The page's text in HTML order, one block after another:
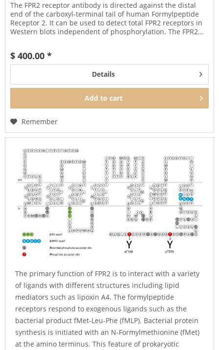
The FPR2 receptor antibody is directed against the distal
end of the carboxyl-terminal tail of human Formylpeptide
Receptor 2. It can be used to detect total FPR2 receptors in
Western blots independent of phosphorylation. The FPR2...
$ 400.00 *
Details
Add to cart
Remember
The primary function of FPR2 is to interact with a variety
of ligands with different structures including lipid
mediators such as lipoxin A4. The formylpeptide
receptors respond to exogenous ligands such as the
bacterial product fMet-Leu-Phe (fMLP). Bacterial protein
synthesis is initiated with an N-Formylmethionine (fMet)
at the amino terminus. This feature of prokaryotic